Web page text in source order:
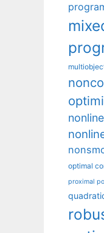
optimal
proximal